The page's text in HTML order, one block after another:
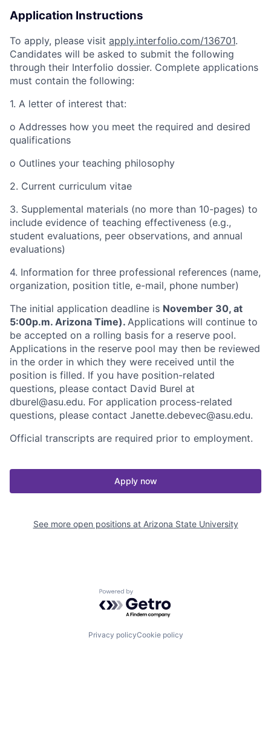
Application Instructions
To apply, please visit apply.interfolio.com/136701.
Candidates will be asked to submit the following
through their Interfolio dossier. Complete applications
must contain the following:
1. A letter of interest that:
o Addresses how you meet the required and desired
qualifications
o Outlines your teaching philosophy
2. Current curriculum vitae
3. Supplemental materials (no more than 10-pages) to
include evidence of teaching effectiveness (e.g.,
student evaluations, peer observations, and annual
evaluations)
4. Information for three professional references (name,
organization, position title, e-mail, phone number)
The initial application deadline is November 30, at
5:00p.m. Arizona Time). Applications will continue to
be accepted on a rolling basis for a reserve pool.
Applications in the reserve pool may then be reviewed
in the order in which they were received until the
position is filled. If you have position-related
questions, please contact David Burel at
dburel@asu.edu. For application process-related
questions, please contact Janette.debevec@asu.edu.
Official transcripts are required prior to employment.
Apply now
See more open positions at Arizona State University
Powered by Getro.com
Privacy policyCookie policy